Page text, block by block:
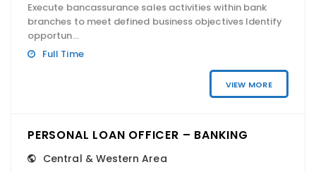
Execute bancassurance sales activities within bank
branches to meet defined business objectives Identify
opportun...
Full Time
VIEW MORE
PERSONAL LOAN OFFICER – BANKING
Central & Western Area